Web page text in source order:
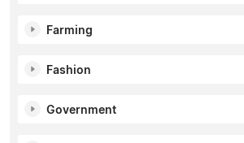
Farming
Fashion
Government